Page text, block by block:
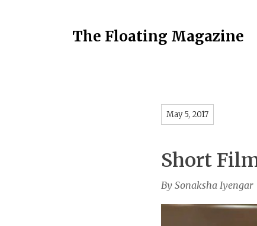
The Floating Magazine
May 5, 2017
Short
By Sonaksha Iyengar